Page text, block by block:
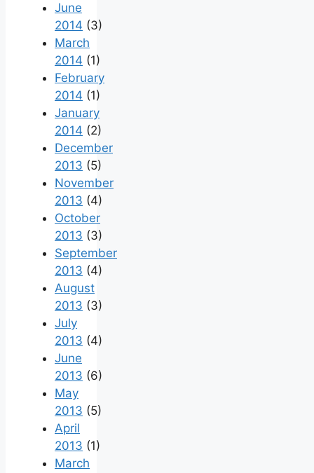
June
2014 (3)
March
2014 (1)
February
2014 (1)
January
2014 (2)
December
2013 (5)
November
2013 (4)
October
2013 (3)
September
2013 (4)
August
2013 (3)
July
2013 (4)
June
2013 (6)
May
2013 (5)
April
2013 (1)
March